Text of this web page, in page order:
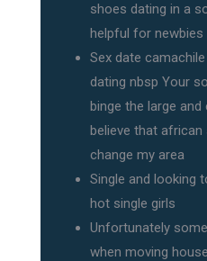
shoes dating in a
helpful for newbies
Sex date
dating nbsp Your
binge the large
believe that
change my area
Single and looking
hot single girls
Unfortunately
when moving